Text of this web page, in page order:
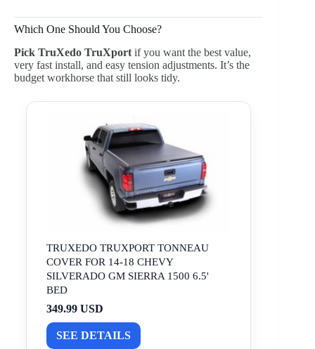
Which One Should You Choose?
Pick TruXedo TruXport if you want the best value,
very fast install, and easy tension adjustments. It’s the
budget workhorse that still looks tidy.
TRUXEDO TRUXPORT TONNEAU
COVER FOR 14-18 CHEVY
SILVERADO GM SIERRA 1500 6.5'
BED
349.99 USD
SEE DETAILS